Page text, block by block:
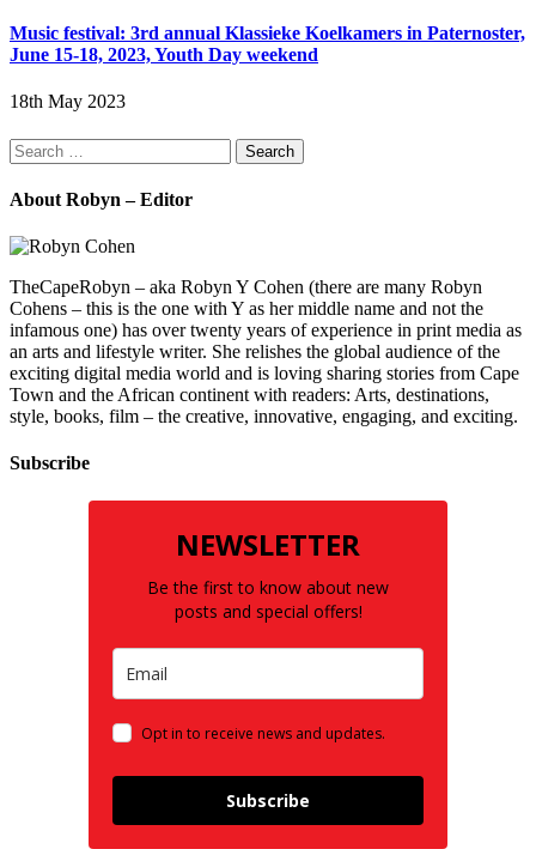
Music festival: 3rd annual Klassieke Koelkamers in Paternoster,
June 15-18, 2023, Youth Day weekend
18th May 2023
Search
for:
About Robyn – Editor
TheCapeRobyn – aka Robyn Y Cohen (there are many Robyn
Cohens – this is the one with Y as her middle name and not the
infamous one) has over twenty years of experience in print media as
an arts and lifestyle writer. She relishes the global audience of the
exciting digital media world and is loving sharing stories from Cape
Town and the African continent with readers: Arts, destinations,
style, books, film – the creative, innovative, engaging, and exciting.
Subscribe
NEWSLETTER
Be the first to know about new
posts and special offers!
Opt in to receive news and updates.
Subscribe